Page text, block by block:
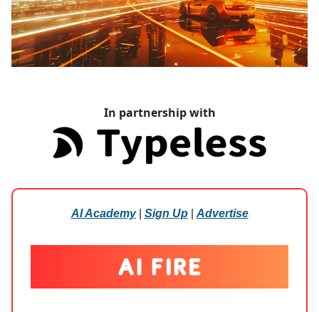
In partnership with
AI Academy Sign Up| Advertise